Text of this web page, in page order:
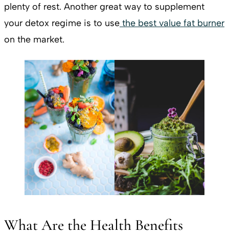
plenty of rest. Another great way to supplement
your detox regime is to use the best value fat burner
on the market.
What Are the Health Benefits